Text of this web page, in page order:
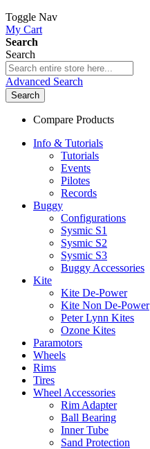
Toggle Nav
My Cart
Search
Search
Advanced Search
Search
Compare Products
Info & Tutorials
Tutorials
Events
Pilotes
Records
Buggy
Configurations
Sysmic S1
Sysmic S2
Sysmic S3
Buggy Accessories
Kite
Kite De-Power
Kite Non De-Power
Peter Lynn Kites
Ozone Kites
Paramotors
Wheels
Rims
Tires
Wheel Accessories
Rim Adapter
Ball Bearing
Inner Tube
Sand Protection